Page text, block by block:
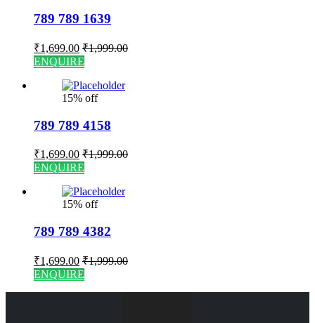
789 789 1639
₹1,699.00 ₹1,999.00
ENQUIRE
15% off
789 789 4158
₹1,699.00 ₹1,999.00
ENQUIRE
15% off
789 789 4382
₹1,699.00 ₹1,999.00
ENQUIRE